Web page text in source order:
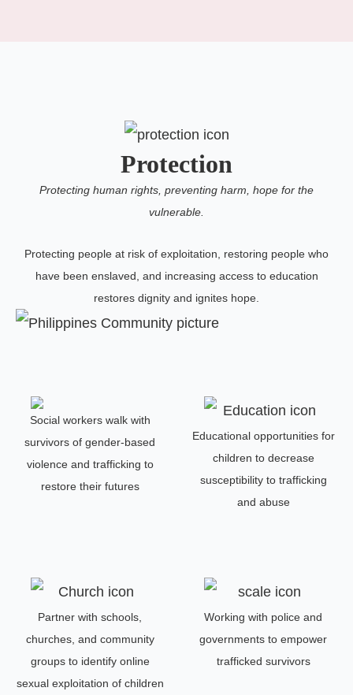
Protection
Protecting human rights, preventing harm, hope for the
vulnerable.
Protecting people at risk of exploitation, restoring people who
have been enslaved, and increasing access to education
restores dignity and ignites hope.
Social workers walk with
survivors of gender-based
violence and trafficking to
restore their futures
Educational opportunities for
children to decrease
susceptibility to trafficking
and abuse
Partner with schools,
churches, and community
groups to identify online
sexual exploitation of children
Working with police and
governments to empower
trafficked survivors